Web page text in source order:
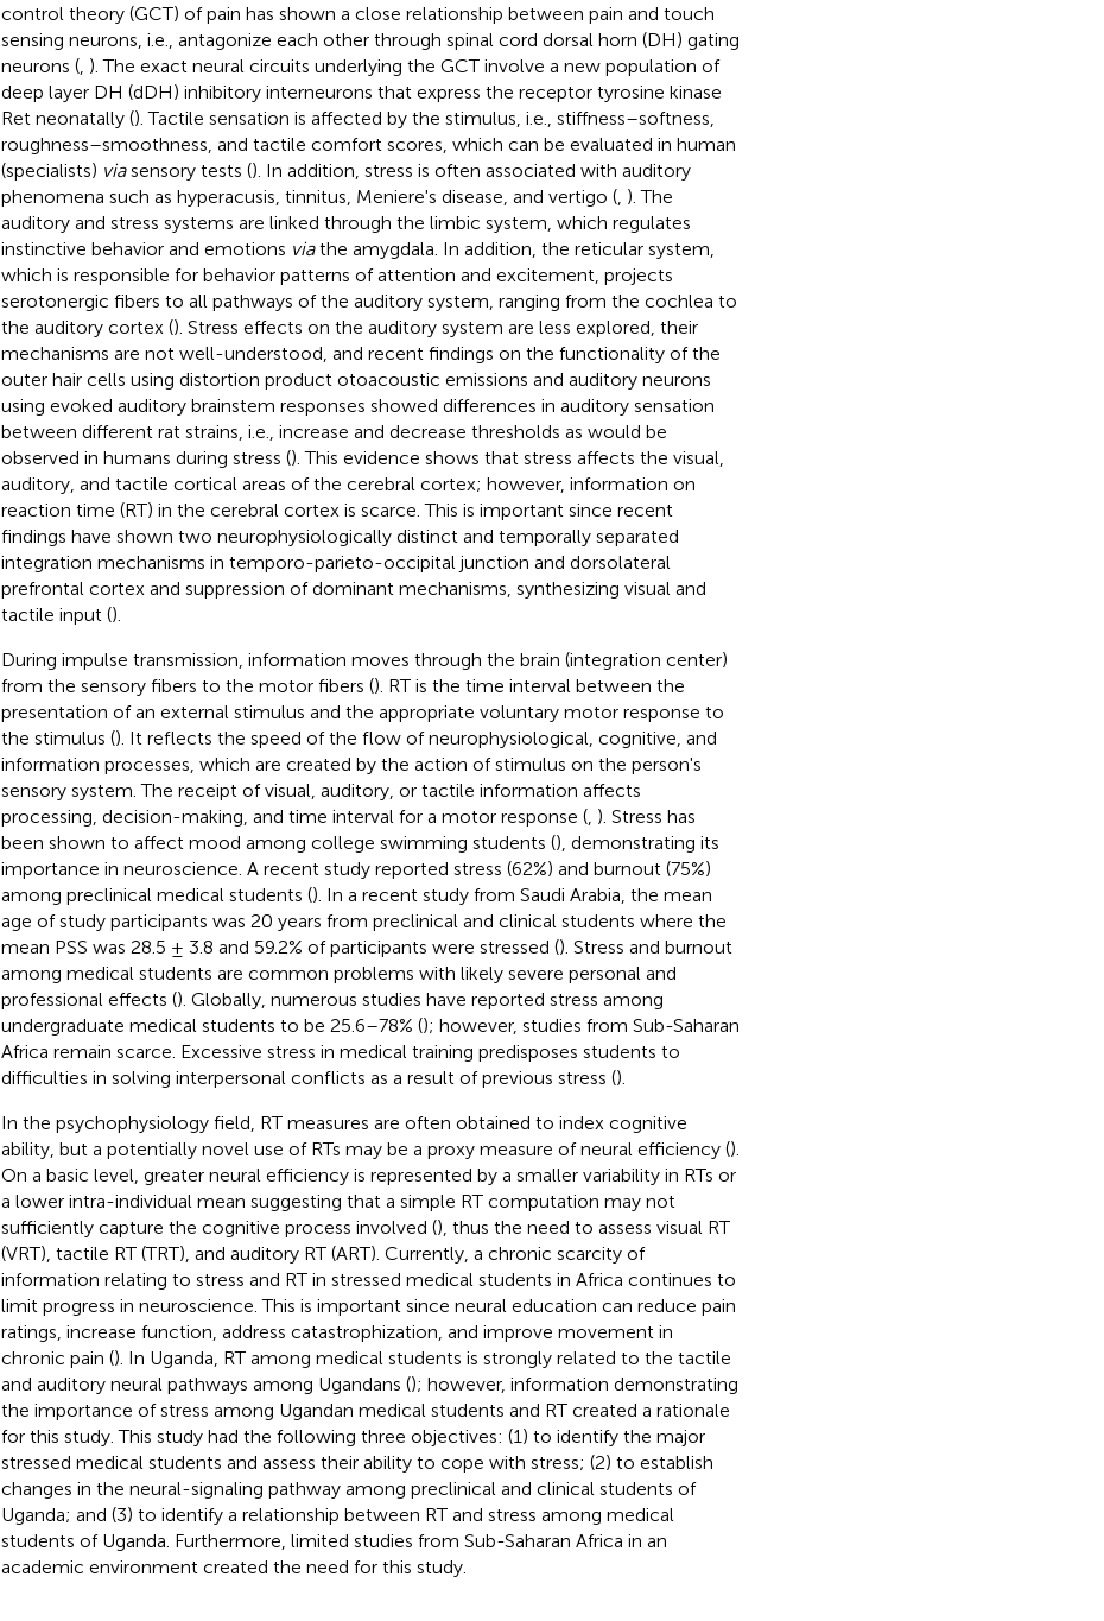
control theory (GCT) of pain has shown a close relationship between pain and touch
sensing neurons, i.e., antagonize each other through spinal cord dorsal horn (DH) gating
neurons (, ). The exact neural circuits underlying the GCT involve a new population of
deep layer DH (dDH) inhibitory interneurons that express the receptor tyrosine kinase
Ret neonatally (). Tactile sensation is affected by the stimulus, i.e., stiffness–softness,
roughness–smoothness, and tactile comfort scores, which can be evaluated in human
(specialists) viasensory tests (). In addition, stress is often associated with auditory
phenomena such as hyperacusis, tinnitus, Meniere's disease, and vertigo (, ). The
auditory and stress systems are linked through the limbic system, which regulates
instinctive behavior and emotions viathe amygdala. In addition, the reticular system,
which is responsible for behavior patterns of attention and excitement, projects
serotonergic fibers to all pathways of the auditory system, ranging from the cochlea to
the auditory cortex (). Stress effects on the auditory system are less explored, their
mechanisms are not well-understood, and recent findings on the functionality of the
outer hair cells using distortion product otoacoustic emissions and auditory neurons
using evoked auditory brainstem responses showed differences in auditory sensation
between different rat strains, i.e., increase and decrease thresholds as would be
observed in humans during stress (). This evidence shows that stress affects the visual,
auditory, and tactile cortical areas of the cerebral cortex; however, information on
reaction time (RT) in the cerebral cortex is scarce. This is important since recent
findings have shown two neurophysiologically distinct and temporally separated
integration mechanisms in temporo-parieto-occipital junction and dorsolateral
prefrontal cortex and suppression of dominant mechanisms, synthesizing visual and
tactile input ().
During impulse transmission, information moves through the brain (integration center)
from the sensory fibers to the motor fibers (). RT is the time interval between the
presentation of an external stimulus and the appropriate voluntary motor response to
the stimulus (). It reflects the speed of the flow of neurophysiological, cognitive, and
information processes, which are created by the action of stimulus on the person's
sensory system. The receipt of visual, auditory, or tactile information affects
processing, decision-making, and time interval for a motor response (, ). Stress has
been shown to affect mood among college swimming students (), demonstrating its
importance in neuroscience. A recent study reported stress (62%) and burnout (75%)
among preclinical medical students (). In a recent study from Saudi Arabia, the mean
age of study participants was 20 years from preclinical and clinical students where the
mean PSS was 28.5 ± 3.8 and 59.2% of participants were stressed (). Stress and burnout
among medical students are common problems with likely severe personal and
professional effects (). Globally, numerous studies have reported stress among
undergraduate medical students to be 25.6–78% (); however, studies from Sub-Saharan
Africa remain scarce. Excessive stress in medical training predisposes students to
difficulties in solving interpersonal conflicts as a result of previous stress ().
In the psychophysiology field, RT measures are often obtained to index cognitive
ability, but a potentially novel use of RTs may be a proxy measure of neural efficiency ().
On a basic level, greater neural efficiency is represented by a smaller variability in RTs or
a lower intra-individual mean suggesting that a simple RT computation may not
sufficiently capture the cognitive process involved (), thus the need to assess visual RT
(VRT), tactile RT (TRT), and auditory RT (ART). Currently, a chronic scarcity of
information relating to stress and RT in stressed medical students in Africa continues to
limit progress in neuroscience. This is important since neural education can reduce pain
ratings, increase function, address catastrophization, and improve movement in
chronic pain (). In Uganda, RT among medical students is strongly related to the tactile
and auditory neural pathways among Ugandans (); however, information demonstrating
the importance of stress among Ugandan medical students and RT created a rationale
for this study. This study had the following three objectives: (1) to identify the major
stressed medical students and assess their ability to cope with stress; (2) to establish
changes in the neural-signaling pathway among preclinical and clinical students of
Uganda; and (3) to identify a relationship between RT and stress among medical
students of Uganda. Furthermore, limited studies from Sub-Saharan Africa in an
academic environment created the need for this study.